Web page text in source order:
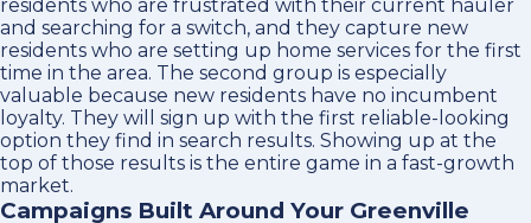
residents who are frustrated with their current hauler
and searching for a switch, and they capture new
residents who are setting up home services for the first
time in the area. The second group is especially
valuable because new residents have no incumbent
loyalty. They will sign up with the first reliable-looking
option they find in search results. Showing up at the
top of those results is the entire game in a fast-growth
market.
Campaigns Built Around Your Greenville